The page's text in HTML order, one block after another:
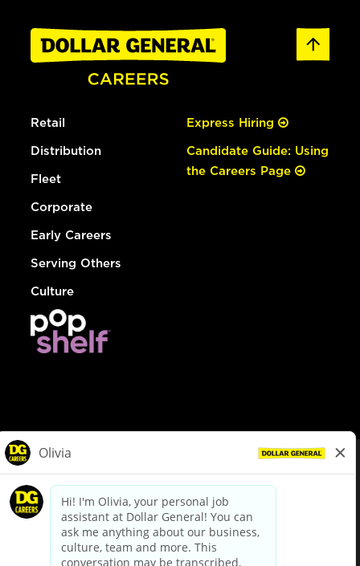
Retail
Distribution
Fleet
Corporate
Early Careers
Serving Others
Culture
Express Hiring
Candidate Guide: Using
the Careers Page
dollargeneral.com|Privacy Policy|Terms & Conditions
Your Privacy Choices
California Employee and Third Party Privacy Policy
Applicant Privacy Notice